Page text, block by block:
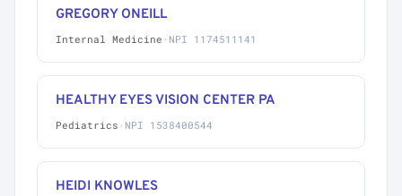
GREGORY ONEILL
Internal Medicine · NPI 1174511141
HEALTHY EYES VISION CENTER PA
Pediatrics · NPI 1538400544
HEIDI KNOWLES